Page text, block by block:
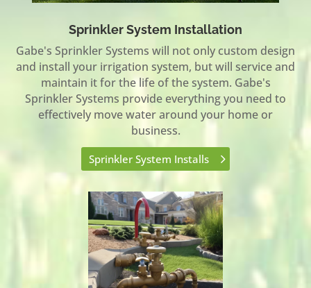
Sprinkler System Installation
Gabe's Sprinkler Systems will not only custom design
and install your irrigation system, but will service and
maintain it for the life of the system. Gabe's
Sprinkler Systems provide everything you need to
effectively move water around your home or
business.
Sprinkler System Installs